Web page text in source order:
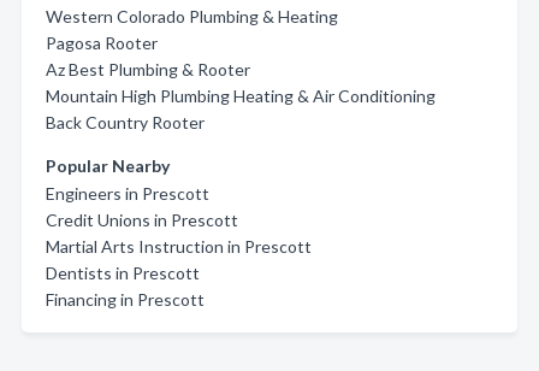
Western Colorado Plumbing & Heating
Pagosa Rooter
Az Best Plumbing & Rooter
Mountain High Plumbing Heating & Air Conditioning
Back Country Rooter
Popular Nearby
Engineers in Prescott
Credit Unions in Prescott
Martial Arts Instruction in Prescott
Dentists in Prescott
Financing in Prescott